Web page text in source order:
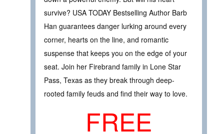
survive? USA TODAY Bestselling Author Barb
Han guarantees danger lurking around every
corner, hearts on the line, and romantic
suspense that keeps you on the edge of your
seat. Join her Firebrand family in Lone Star
Pass, Texas as they break through deep-
rooted family feuds and find their way to love.
FREE